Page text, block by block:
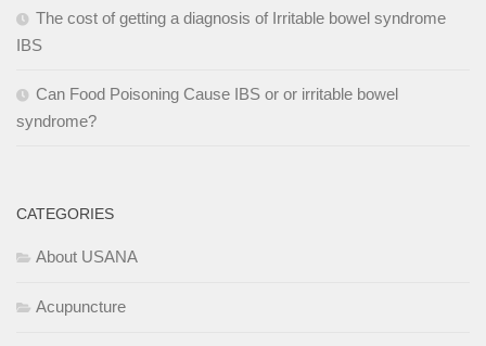
The cost of getting a diagnosis of Irritable bowel syndrome
IBS
Can Food Poisoning Cause IBS or or irritable bowel
syndrome?
CATEGORIES
About USANA
Acupuncture